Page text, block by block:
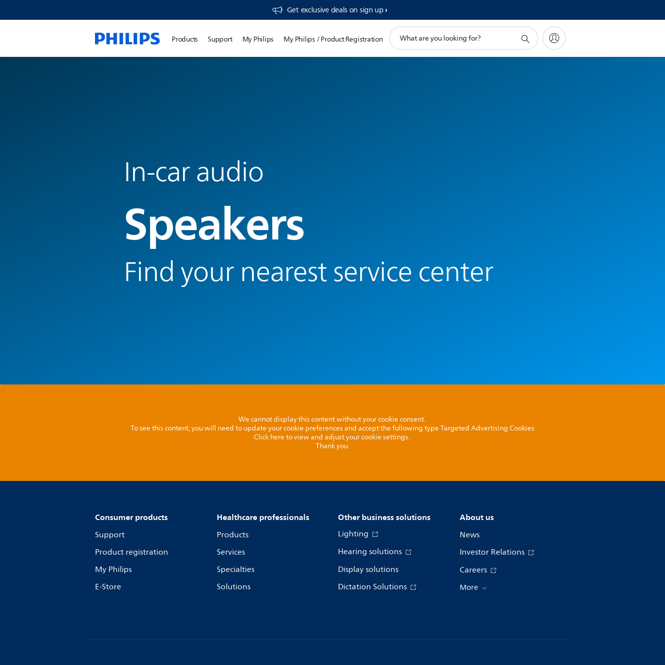
Get exclusive deals on sign up​
Products Support My Philips My Philips / Product Registration
search
In-car audio
Speakers
Find your nearest service center
We cannot display this content without your cookie consent.
To see this content, you will need to update your cookie preferences and accept the following type Targeted Advertising Cookies
Click here to view and adjust your cookie settings.
Thank you.
Consumer products
Support
Product registration
My Philips
E-Store
Healthcare professionals
Products
Services
Specialties
Solutions
Other business solutions
Lighting
Hearing solutions
Display solutions
Dictation Solutions
About us
News
Investor Relations
Careers
More